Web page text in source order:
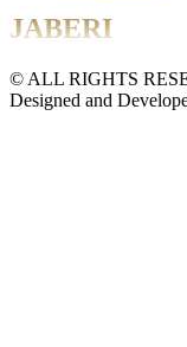
JABERI
© ALL RIGHTS
Designed and